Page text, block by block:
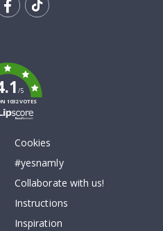
/5
1032 VOTES
Cookies
#yesnamly
Collaborate with us!
Instructions
Inspiration